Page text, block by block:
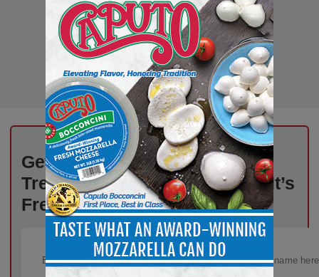
Get Weekly Updates on Deli
Trends, News, and Insights – It’s
Free!